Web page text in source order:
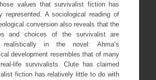
values that survivalist fiction has
represented. A sociological reading of
conversion also reveals that the
and choices of the survivalist are
realistically in the novel: Ahma’s
development resembles that of many
life survivalists. Clute has claimed
fiction has relatively little to do with